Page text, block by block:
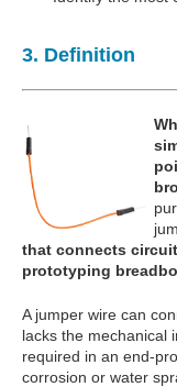
3. Definition
that connects
prototyping
A jumper wire can
lacks the mechanical
required in an end-
corrosion or water